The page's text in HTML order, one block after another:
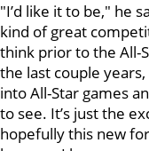
"I’d like it to be," he
kind of great
think prior to the All-
the last couple
into All-Star games
to see. It’s just the
hopefully this new